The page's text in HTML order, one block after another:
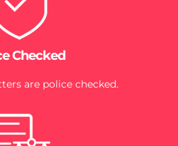
Checked
are police checked.